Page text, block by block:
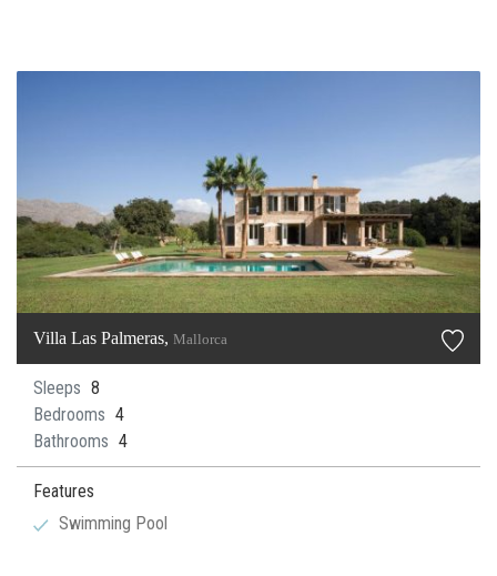
Villa Las Palmeras, Mallorca
Sleeps 8
Bedrooms 4
Bathrooms 4
Features
Swimming Pool